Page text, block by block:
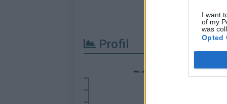
I want
of my
was
Opted
Profil